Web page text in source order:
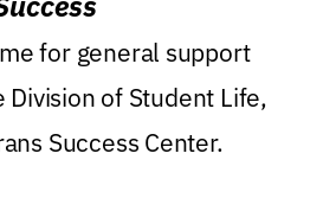
for general support
of Student Life,
Success Center.